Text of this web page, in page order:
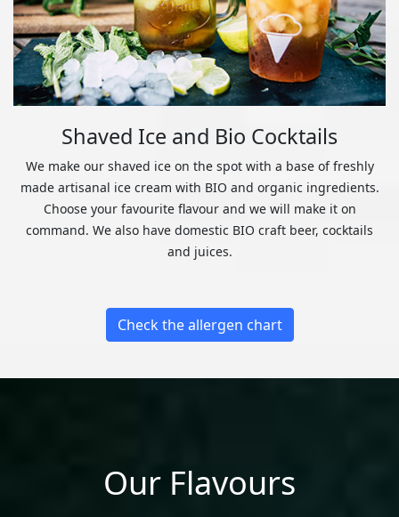
Shaved Ice and Bio Cocktails
We make our shaved ice on the spot with a base of freshly
made artisanal ice cream with BIO and organic ingredients.
Choose your favourite flavour and we will make it on
command. We also have domestic BIO craft beer, cocktails
and juices.
Check the allergen chart
Our Flavours